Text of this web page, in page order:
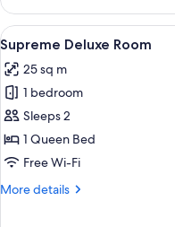
View
King
Room
View
all
photos
for
Supreme
Deluxe
Room
9
Supreme Deluxe Room
25 sq m
1 bedroom
Sleeps 2
1 Queen Bed
Free Wi-Fi
More details
More